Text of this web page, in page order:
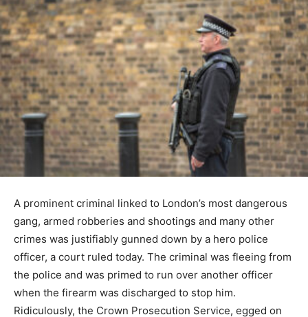
A prominent criminal linked to London’s most dangerous
gang, armed robberies and shootings and many other
crimes was justifiably gunned down by a hero police
officer, a court ruled today. The criminal was fleeing from
the police and was primed to run over another officer
when the firearm was discharged to stop him.
Ridiculously, the Crown Prosecution Service, egged on